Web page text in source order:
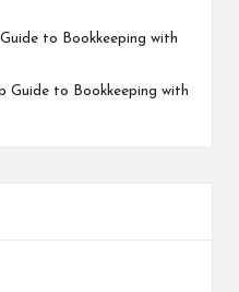
to Bookkeeping with
Guide to Bookkeeping with